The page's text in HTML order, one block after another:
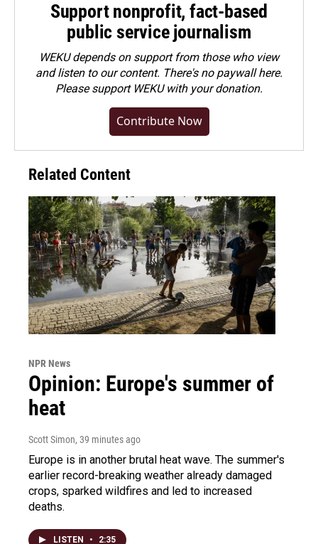
Support nonprofit, fact-based
public service journalism
WEKU depends on support from those who view
and listen to our content. There's no paywall here.
Pleasesupport WEKU with your donation.
Contribute Now
Related Content
NPR News
Opinion: Europe's summer of
heat
Scott Simon, 39 minutes ago
Europe is in another brutal heat wave. The summer's
earlier record-breaking weather already damaged
crops, sparked wildfires and led to increased
deaths.
LISTEN • 2:35